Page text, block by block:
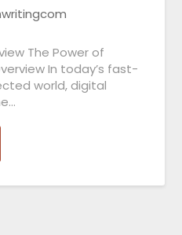
The Power of
In today’s fast-
world, digital